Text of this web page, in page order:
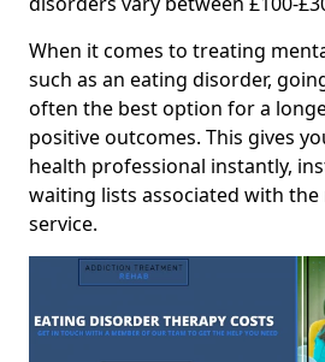
When it comes to treating
such as an eating disorder,
often the best option for a
positive outcomes. This gives
health professional instantly,
waiting lists associated with
service.